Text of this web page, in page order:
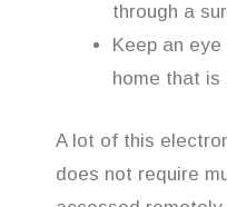
through a
Keep an
home that
A lot of this
does not require